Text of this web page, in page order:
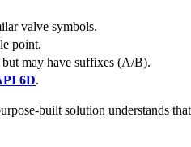
valve symbols.
point.
may have suffixes (A/B).
6D.
built solution understands